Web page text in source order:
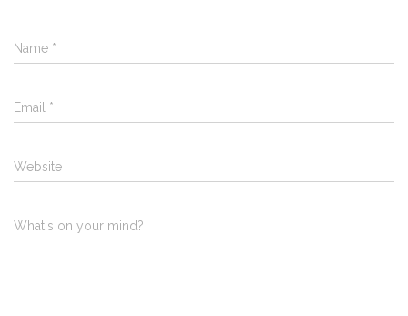
Name *
Email *
Website
What's on your mind?